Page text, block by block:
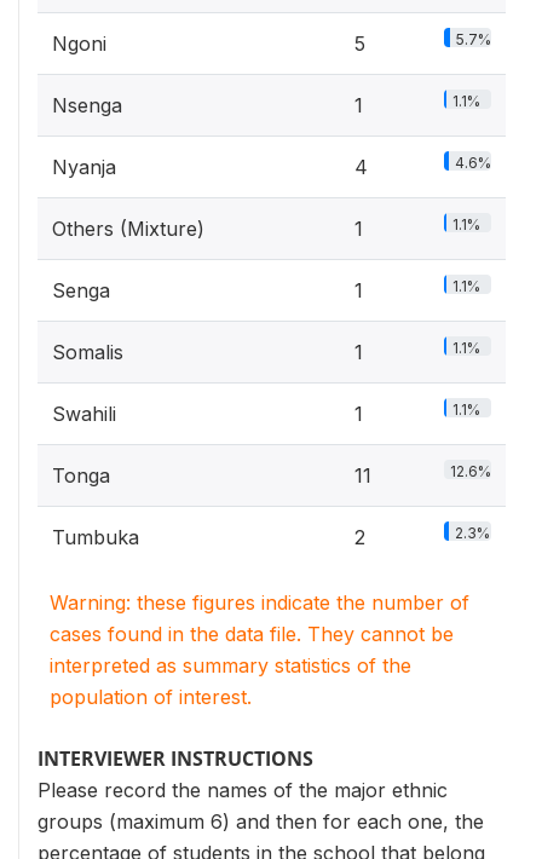
Ngoni 5 5.7%
Nsenga 1 1.1%
Nyanja 4 4.6%
Others (Mixture) 1 1.1%
Senga 1 1.1%
Somalis 1 1.1%
Swahili 1 1.1%
Tonga 11 12.6%
Tumbuka 2 2.3%
Warning: these figures indicate the number of
cases found in the data file. They cannot be
interpreted as summary statistics of the
population of interest.
INTERVIEWER INSTRUCTIONS
Please record the names of the major ethnic
groups (maximum 6) and then for each one, the
percentage of students in the school that belong